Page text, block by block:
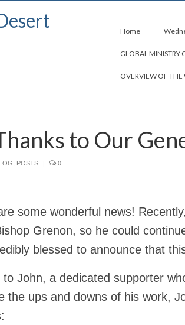
Home
GLOBAL MINISTRY
OVERVIEW OF THE
to Our
POSTS | 0
some wonderful news!
Grenon, so he could
blessed to announce that
John, a dedicated supporter
the ups and downs of his work,